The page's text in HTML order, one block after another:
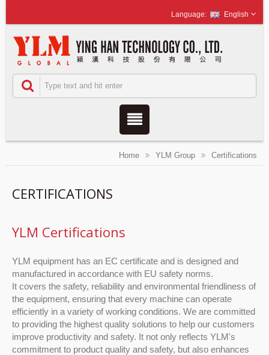
English
Home YLM Group Certifications
CERTIFICATIONS
YLM Certifications
YLM equipment has an EC certificate and is designed and
manufactured in accordance with EU safety norms.
It covers the safety, reliability and environmental friendliness of
the equipment, ensuring that every machine can operate
efficiently in a variety of working conditions. We are committed
to providing the highest quality solutions to help our customers
improve productivity and safety. It not only reflects YLM's
commitment to product quality and safety, but also enhances